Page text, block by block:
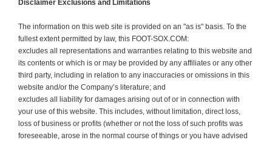
Disclaimer Exclusions and Limitations
The information on this web site is provided on an "as is" basis. To the
fullest extent permitted by law, this FOOT-SOX.COM:
excludes all representations and warranties relating to this website and
its contents or which is or may be provided by any affiliates or any other
third party, including in relation to any inaccuracies or omissions in this
website and/or the Company’s literature; and
excludes all liability for damages arising out of or in connection with
your use of this website. This includes, without limitation, direct loss,
loss of business or profits (whether or not the loss of such profits was
foreseeable, arose in the normal course of things or you have advised